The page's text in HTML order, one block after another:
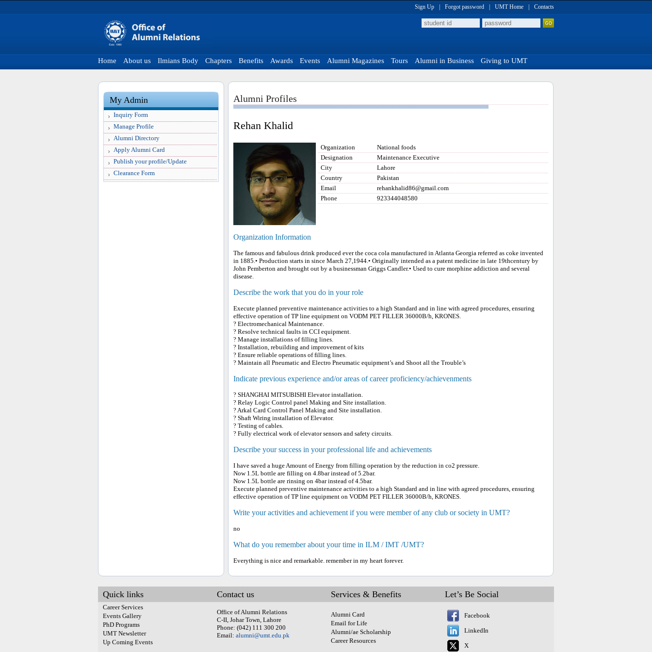
Sign Up Forgot password UMT Home Contacts
Home About us Ilmians Body Chapters Benefits Awards Events Alumni Magazines Tours Alumni in Business Giving to UMT
My Admin
Inquiry Form
Manage Profile
Alumni Directory
Apply Alumni Card
Publish your profile/Update
Clearance Form
Alumni Profiles
Rehan Khalid
Organization
National foods
Designation
Maintenance Executive
City
Lahore
Country
Pakistan
Email
rehankhalid86@gmail.com
Phone
923344048580
Organization Information
The famous and fabulous drink produced ever the coca cola manufactured in Atlanta Georgia referred as coke invented
in 1885.• Production starts in since March 27,1944.• Originally intended as a patent medicine in late 19thcentury by
John Pemberton and brought out by a businessman Griggs Candler.• Used to cure morphine addiction and several
disease.
Describe the work that you do in your role
Execute planned preventive maintenance activities to a high Standard and in line with agreed procedures, ensuring
effective operation of TP line equipment on VODM PET FILLER 36000B/h, KRONES.
? Electromechanical Maintenance.
? Resolve technical faults in CCI equipment.
? Manage installations of filling lines.
? Installation, rebuilding and improvement of kits
? Ensure reliable operations of filling lines.
? Maintain all Pneumatic and Electro Pneumatic equipment’s and Shoot all the Trouble’s
Indicate previous experience and/or areas of career proficiency/achievenments
? SHANGHAI MITSUBISHI Elevator installation.
? Relay Logic Control panel Making and Site installation.
? Arkal Card Control Panel Making and Site installation.
? Shaft Wiring installation of Elevator.
? Testing of cables.
? Fully electrical work of elevator sensors and safety circuits.
Describe your success in your professional life and achievements
I have saved a huge Amount of Energy from filling operation by the reduction in co2 pressure.
Now 1.5L bottle are filling on 4.8bar instead of 5.2bar.
Now 1.5L bottle are rinsing on 4bar instead of 4.5bar.
Execute planned preventive maintenance activities to a high Standard and in line with agreed procedures, ensuring
effective operation of TP line equipment on VODM PET FILLER 36000B/h, KRONES.
Write your activities and achievement if you were member of any club or society in UMT?
no
What do you remember about your time in ILM / IMT /UMT?
Everything is nice and remarkable. remember in my heart forever.
Quick links
Career Services
Events Gallery
PhD Programs
UMT Newsletter
Up Coming Events
Contact us
Office of Alumni Relations
C-II, Johar Town, Lahore
Phone: (042) 111 300 200
Email: alumni@umt.edu.pk
Services & Benefits
Alumni Card
Email for Life
Alumni/ae Scholarship
Career Resources
Let’s Be Social
Facebook
LinkedIn
X